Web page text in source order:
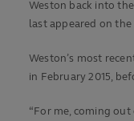
Weston back into
last appeared on the
Weston’s most
in February 2015,
“For me, coming